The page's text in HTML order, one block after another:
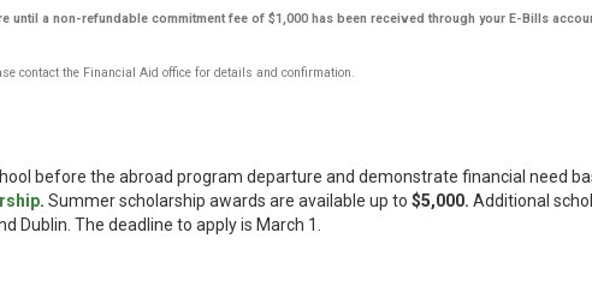
until a non-refundable commitment fee of $1,000 has been received through your E-Bills
contact the Financial Aid office for details and confirmation.
before the abroad program departure and demonstrate financial need
. Summer scholarship awards are available up to $5,000. Additional
Dublin. The deadline to apply is March 1.